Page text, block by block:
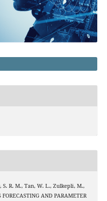
R. M., Tan, W. L., Zulkepli, M.,
AND PARAMETER